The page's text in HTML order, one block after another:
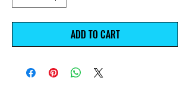
ADD TO CART